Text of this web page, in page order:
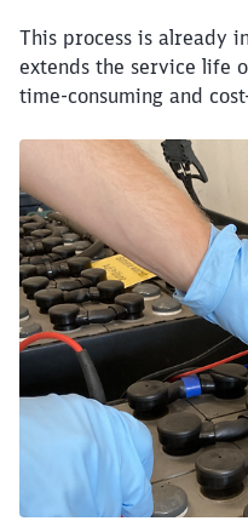
This process is already
extends the service life
time-consuming and